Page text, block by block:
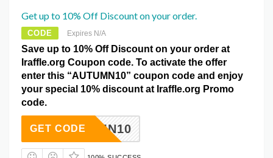
Get up to 10% Off Discount on your order.
CODE Expires N/A
Save up to 10% Off Discount on your order at
Iraffle.org Coupon code. To activate the offer
enter this “AUTUMN10” coupon code and enjoy
your special 10% discount at Iraffle.org Promo
code.
AUTUMN10
GET CODE